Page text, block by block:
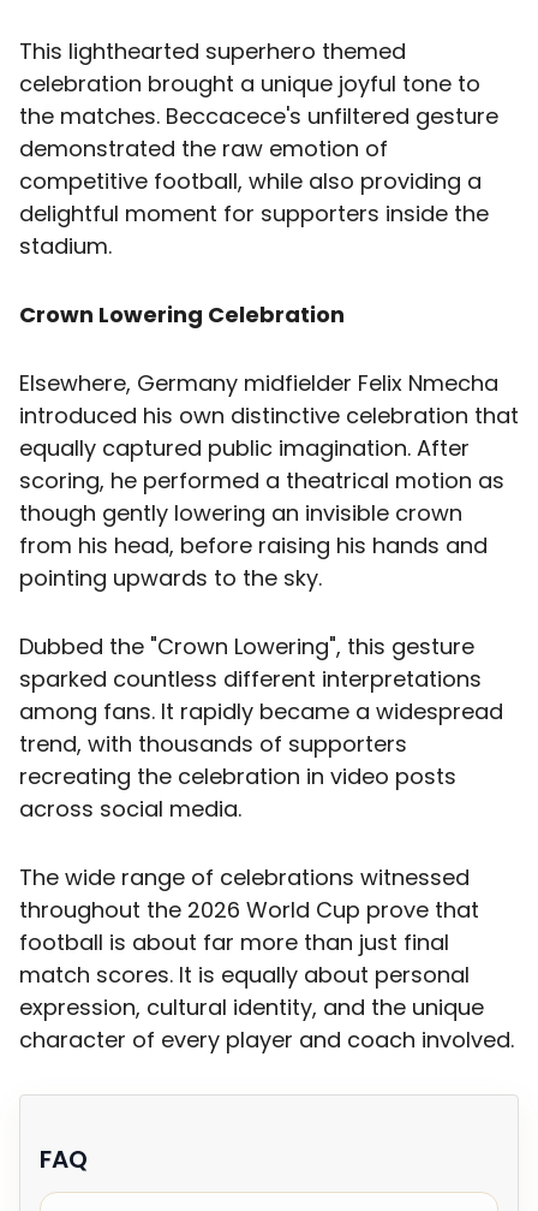
This lighthearted superhero themed
celebration brought a unique joyful tone to
the matches. Beccacece's unfiltered gesture
demonstrated the raw emotion of
competitive football, while also providing a
delightful moment for supporters inside the
stadium.
Crown Lowering Celebration
Elsewhere, Germany midfielder Felix Nmecha
introduced his own distinctive celebration that
equally captured public imagination. After
scoring, he performed a theatrical motion as
though gently lowering an invisible crown
from his head, before raising his hands and
pointing upwards to the sky.
Dubbed the "Crown Lowering", this gesture
sparked countless different interpretations
among fans. It rapidly became a widespread
trend, with thousands of supporters
recreating the celebration in video posts
across social media.
The wide range of celebrations witnessed
throughout the 2026 World Cup prove that
football is about far more than just final
match scores. It is equally about personal
expression, cultural identity, and the unique
character of every player and coach involved.
FAQ